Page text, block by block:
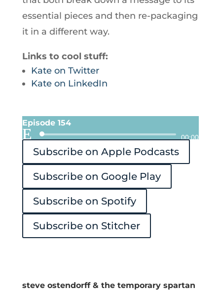
essential pieces and then re-packaging
it in a different way.
Links to cool stuff:
Kate on Twitter
Kate on LinkedIn
Episode 154
Audio
Player
00:00
Subscribe on Apple Podcasts
Subscribe on Google Play
Subscribe on Spotify
Subscribe on Stitcher
steve ostendorff & the temporary spartan